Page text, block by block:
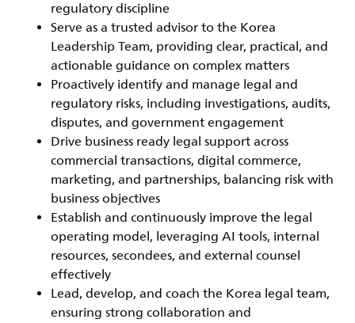
regulatory discipline
Serve as a trusted advisor to the Korea
Leadership Team, providing clear, practical, and
actionable guidance on complex matters
Proactively identify and manage legal and
regulatory risks, including investigations, audits,
disputes, and government engagement
Drive business ready legal support across
commercial transactions, digital commerce,
marketing, and partnerships, balancing risk with
business objectives
Establish and continuously improve the legal
operating model, leveraging AI tools, internal
resources, secondees, and external counsel
effectively
Lead, develop, and coach the Korea legal team,
ensuring strong collaboration and